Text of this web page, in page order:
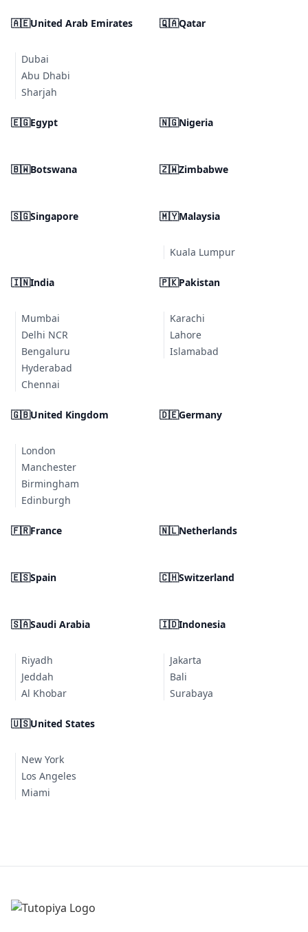
🇦🇪United Arab Emirates
Dubai
Abu Dhabi
Sharjah
🇶🇦Qatar
🇪🇬Egypt 🇳🇬Nigeria
🇧🇼Botswana 🇿🇼Zimbabwe
🇸🇬Singapore 🇲🇾Malaysia
Kuala Lumpur
🇮🇳India
Mumbai
Delhi NCR
Bengaluru
Hyderabad
Chennai
🇵🇰Pakistan
Karachi
Lahore
Islamabad
🇬🇧United Kingdom
London
Manchester
Birmingham
Edinburgh
🇩🇪Germany
🇫🇷France 🇳🇱Netherlands
🇪🇸Spain 🇨🇭Switzerland
🇸🇦Saudi Arabia
Riyadh
Jeddah
Al Khobar
🇮🇩Indonesia
Jakarta
Bali
Surabaya
🇺🇸United States
New York
Los Angeles
Miami